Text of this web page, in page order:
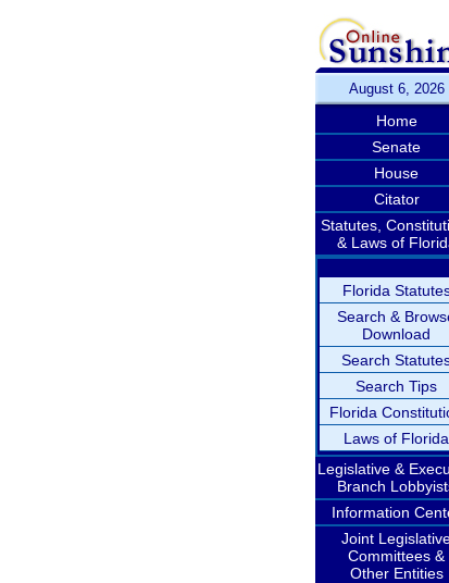
August 6, 2026
Home
Senate
House
Citator
Statutes,
& Laws of
Florida
Search &
Download
Search
Search Tips
Florida
Laws of Florida
Legislative &
Branch
Information
Joint
Committees &
Other Entities